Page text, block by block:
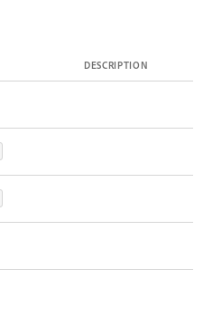
DESCRIPTION